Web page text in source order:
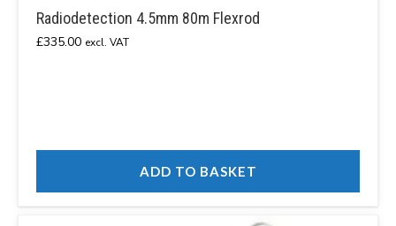
Radiodetection 4.5mm 80m Flexrod
£335.00 excl. VAT
ADD TO BASKET